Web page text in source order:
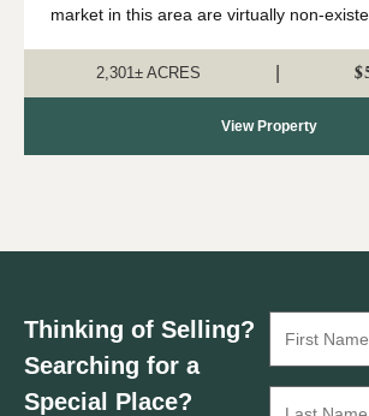
market in this area are virtually non-
investment in an area primed...
2,301± ACRES
View Property
Thinking of Selling?
Searching for a
Special Place?